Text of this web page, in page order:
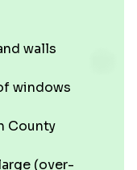
walls
windows
County
(over-